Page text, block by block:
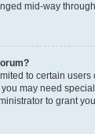
mid-way
to certain users
may need
to grant